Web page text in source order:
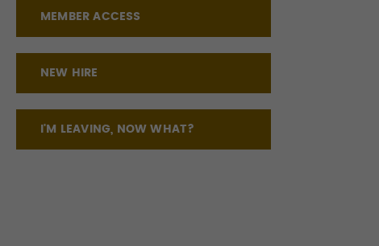
MEMBER ACCESS
NEW HIRE
I'M LEAVING, NOW WHAT?